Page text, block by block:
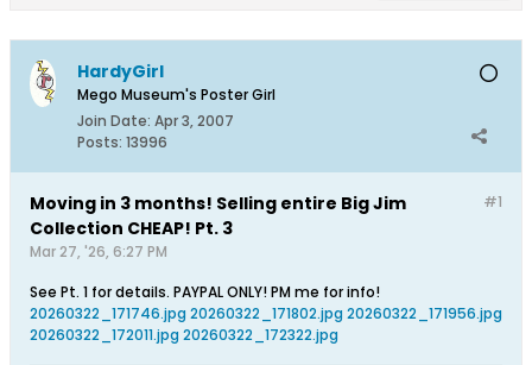
HardyGirl
Mego Museum's Poster Girl
Join Date: Apr 3, 2007
Posts: 13996
#1
Moving in 3 months! Selling entire Big Jim
Collection CHEAP! Pt. 3
Mar 27, '26, 6:27 PM
See Pt. 1 for details. PAYPAL ONLY! PM me for info!
20260322_171746.jpg 20260322_171802.jpg 20260322_171956.jpg
20260322_172011.jpg 20260322_172322.jpg